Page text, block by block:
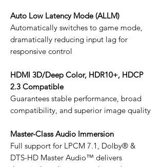
Auto Low Latency Mode (ALLM)
Automatically switches to game mode,
dramatically reducing input lag for
responsive control
HDMI 3D/Deep Color, HDR10+, HDCP
2.3 Compatible
Guarantees stable performance, broad
compatibility, and superior image quality
Master-Class Audio Immersion
Full support for LPCM 7.1, Dolby® &
DTS-HD Master Audio™ delivers